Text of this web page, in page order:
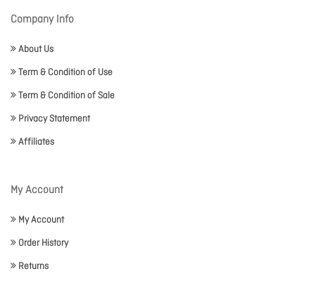
Company Info
About Us
Term & Condition of Use
Term & Condition of Sale
Privacy Statement
Affiliates
My Account
My Account
Order History
Returns